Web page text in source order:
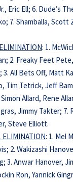
Eric Ell; 6. Dude’s
7. Shamballa, Scott
: 1.
2. Freaky Feet
All Bets Off, Matt
Tim Tetrick, Jeff
Allard, Rene
Jimmy Takter; 7.
Steve Elliott.
ELIMINATION: 1. Mel
2. Wakizashi
3. Anwar Hanover,
Ron, Yannick